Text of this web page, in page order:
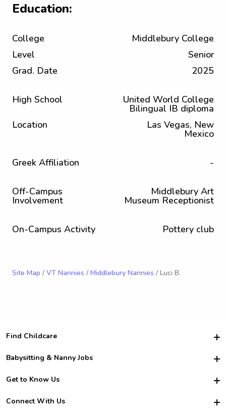
Education:
College
Middlebury College
Level
Senior
Grad. Date
2025
High School United World College
Bilingual IB diploma
Location
Las Vegas, New
Mexico
Greek Affiliation -
Off-Campus
Involvement
Middlebury Art
Museum Receptionist
On-Campus Activity Pottery club
Site Map / VT Nannies / Middlebury Nannies / Luci B.
Find Childcare
Hire College Babysitters
For Employers
For Churches
Babysitting & Nanny Jobs
Become a Sitter
Family Interview Tips
Get to Know Us
Safety
Connect With Us